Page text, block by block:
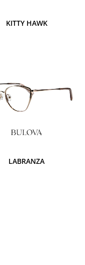
KITTY HAWK
LABRANZA